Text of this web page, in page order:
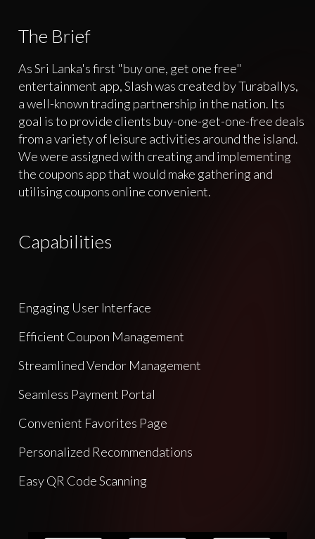
The Brief
As Sri Lanka's first "buy one, get one free"
entertainment app, Slash was created by Turaballys,
a well-known trading partnership in the nation. Its
goal is to provide clients buy-one-get-one-free deals
from a variety of leisure activities around the island.
We were assigned with creating and implementing
the coupons app that would make gathering and
utilising coupons online convenient.
Capabilities
Engaging User Interface
Efficient Coupon Management
Streamlined Vendor Management
Seamless Payment Portal
Convenient Favorites Page
Personalized Recommendations
Easy QR Code Scanning